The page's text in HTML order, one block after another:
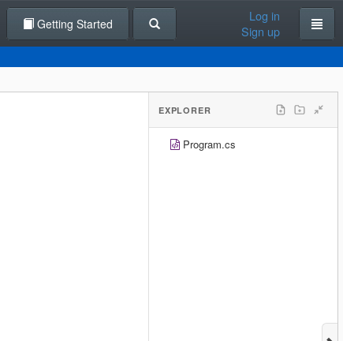
Getting Started
Log in
Sign up
EXPLORER
Program.cs